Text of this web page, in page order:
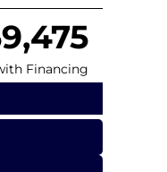
Financing